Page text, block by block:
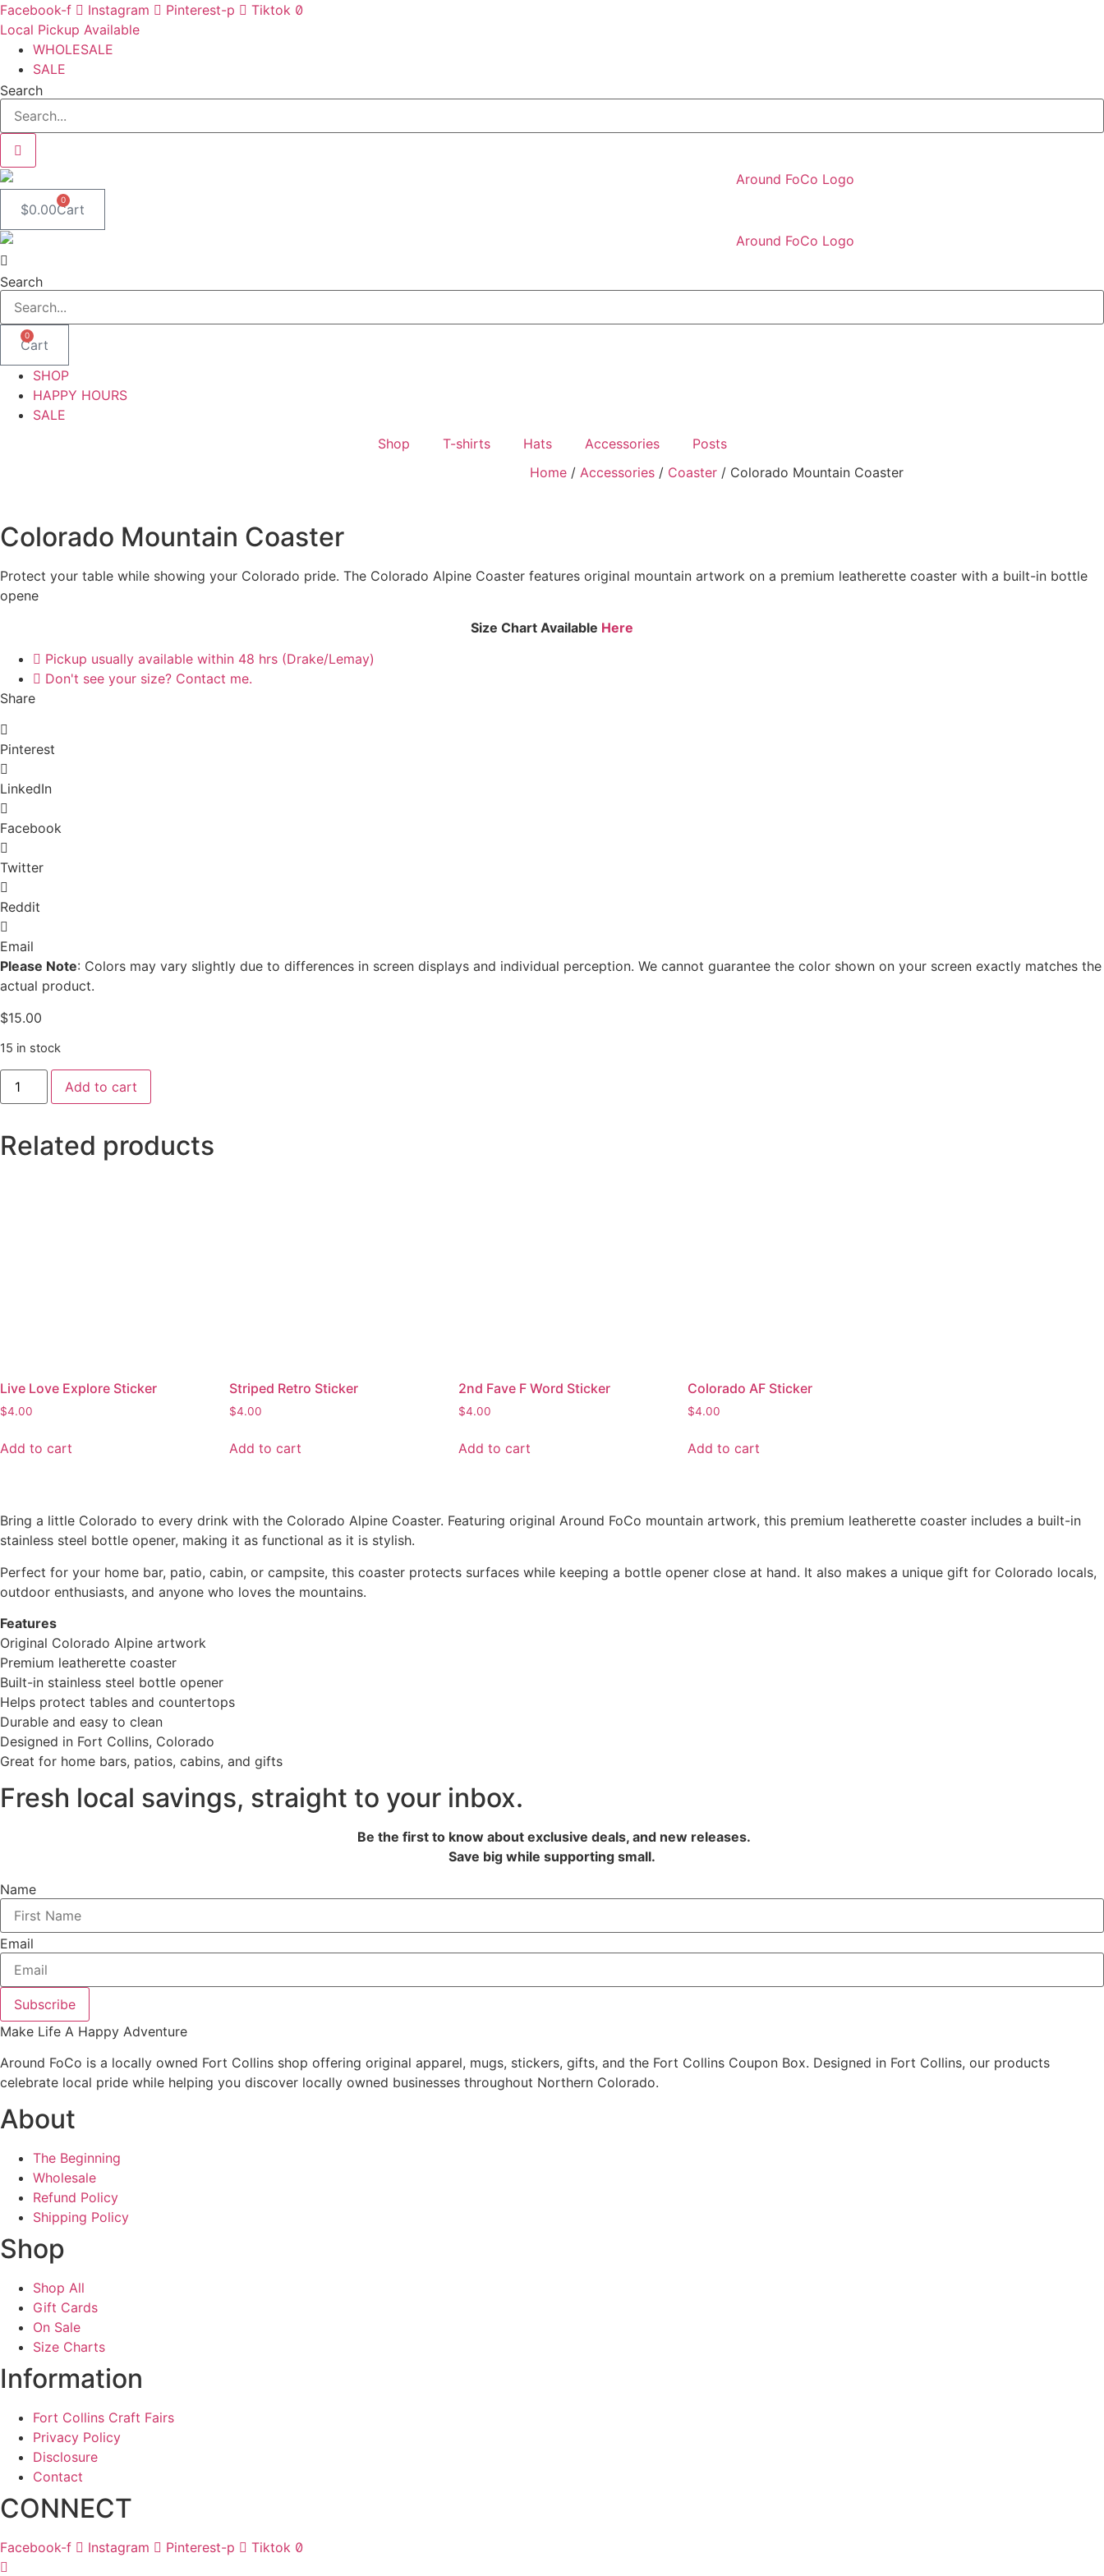
Skip
to
content
Facebook-f Instagram Pinterest-p
Tiktok
Local Pickup Available
WHOLESALE
SALE
Search
$0.00
0
Cart
Search
0
Cart
SHOP
HAPPY HOURS
SALE
Shop
T-shirts Hats Accessories
Posts
Home /Accessories / Coaster / Colorado Mountain Coaster
Colorado Mountain Coaster
Protect your table while showing your Colorado pride. The Colorado Alpine Coaster features original mountain artwork on a premium leatherette coaster with a built-in bottle
opene
Size Chart Available Here
Pickup usually available within 48 hrs (Drake/Lemay)
Don't see your size? Contact me.
Share
Pinterest
LinkedIn
Facebook
Twitter
Reddit
Email
Please Note: Colors may vary slightly due to differences in screen displays and individual perception. We cannot guarantee the color shown on your screen exactly matches the
actual product.
$15.00
15 in stock
Colorado
Mountain
Coaster
Add to cart
Related products
Live Love Explore Sticker
$4.00
Add to cart
Striped Retro Sticker
$4.00
Add to cart
2nd Fave F Word Sticker
$4.00
Add to cart
Colorado AF Sticker
$4.00
Add to cart
Bring a little Colorado to every drink with the Colorado Alpine Coaster. Featuring original Around FoCo mountain artwork, this premium leatherette coaster includes a built-in
stainless steel bottle opener, making it as functional as it is stylish.
Perfect for your home bar, patio, cabin, or campsite, this coaster protects surfaces while keeping a bottle opener close at hand. It also makes a unique gift for Colorado locals,
outdoor enthusiasts, and anyone who loves the mountains.
Features
Original Colorado Alpine artwork
Premium leatherette coaster
Built-in stainless steel bottle opener
Helps protect tables and countertops
Durable and easy to clean
Designed in Fort Collins, Colorado
Great for home bars, patios, cabins, and gifts
Fresh local savings, straight to your inbox.
Be the first to know about exclusive deals, and new releases.
Save big while supporting small.
Name
Email
Subscribe
Make Life A Happy Adventure
Around FoCo is a locally owned Fort Collins shop offering original apparel, mugs, stickers, gifts, and the Fort Collins Coupon Box. Designed in Fort Collins, our products
celebrate local pride while helping you discover locally owned businesses throughout Northern Colorado.
About
The Beginning
Wholesale
Refund Policy
Shipping Policy
Shop
Shop All
Gift Cards
On Sale
Size Charts
Information
Fort Collins Craft Fairs
Privacy Policy
Disclosure
Contact
CONNECT
Facebook-f Instagram Pinterest-p Tiktok